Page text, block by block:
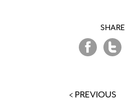
SHARE
Share
on
Share
on
Twitter
< PREVIOUS